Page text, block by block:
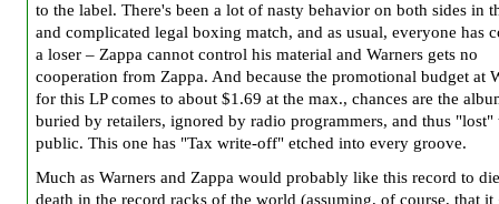
to the label. There's been a lot of nasty behavior on both sides in
and complicated legal boxing match, and as usual, everyone has
a loser – Zappa cannot control his material and Warners gets no
cooperation from Zappa. And because the promotional budget at
for this LP comes to about $1.69 at the max., chances are the
buried by retailers, ignored by radio programmers, and thus "lost"
public. This one has "Tax write-off" etched into every groove.
Much as Warners and Zappa would probably like this record to
death in the record racks of the world (assuming, of course, that it